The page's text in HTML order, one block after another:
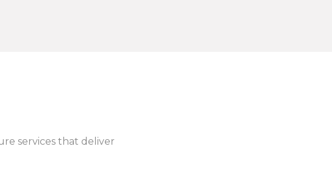
services that deliver